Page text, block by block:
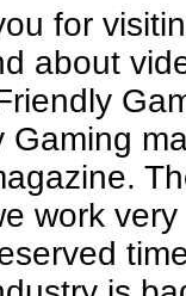
for
about
Gaming
work